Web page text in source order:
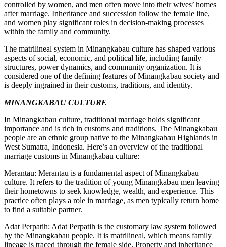
controlled by women, and men often move into their wives’ homes
after marriage. Inheritance and succession follow the female line,
and women play significant roles in decision-making processes
within the family and community.
The matrilineal system in Minangkabau culture has shaped various
aspects of social, economic, and political life, including family
structures, power dynamics, and community organization. It is
considered one of the defining features of Minangkabau society and
is deeply ingrained in their customs, traditions, and identity.
MINANGKABAU CULTURE
In Minangkabau culture, traditional marriage holds significant
importance and is rich in customs and traditions. The Minangkabau
people are an ethnic group native to the Minangkabau Highlands in
West Sumatra, Indonesia. Here’s an overview of the traditional
marriage customs in Minangkabau culture:
Merantau: Merantau is a fundamental aspect of Minangkabau
culture. It refers to the tradition of young Minangkabau men leaving
their hometowns to seek knowledge, wealth, and experience. This
practice often plays a role in marriage, as men typically return home
to find a suitable partner.
Adat Perpatih: Adat Perpatih is the customary law system followed
by the Minangkabau people. It is matrilineal, which means family
lineage is traced through the female side. Property and inheritance